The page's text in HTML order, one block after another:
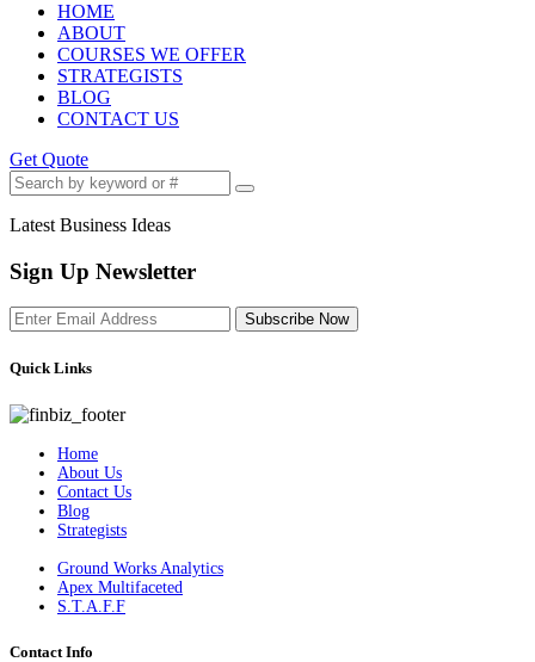
HOME
ABOUT
COURSES WE OFFER
STRATEGISTS
BLOG
CONTACT US
Get Quote
Latest Business Ideas
Sign Up Newsletter
Subscribe Now
Quick Links
Home
About Us
Contact Us
Blog
Strategists
Ground Works Analytics
Apex Multifaceted
S.T.A.F.F
Contact Info